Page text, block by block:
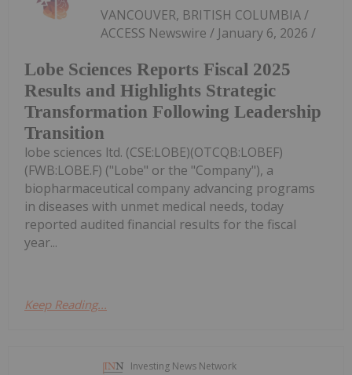
Lobe Sciences Reports Fiscal 2025
Results and Highlights Strategic
Transformation Following Leadership
Transition
VANCOUVER, BRITISH COLUMBIA /
ACCESS Newswire / January 6, 2026 /
lobe sciences ltd. (CSE:LOBE)(OTCQB:LOBEF)
(FWB:LOBE.F) ("Lobe" or the "Company"), a
biopharmaceutical company advancing programs
in diseases with unmet medical needs, today
reported audited financial results for the fiscal
year...
Keep Reading...
Investing News Network